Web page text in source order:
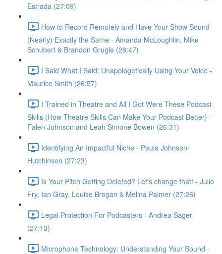
Estrada (27:09)
How to Record Remotely and Have Your Show Sound
(Nearly) Exactly the Same - Amanda McLoughlin, Mike
Schubert & Brandon Grugle (28:47)
I Said What I Said: Unapologetically Using Your Voice -
Maurice Smith (26:57)
I Trained in Theatre and All I Got Were These Podcast
Skills (How Theatre Skills Can Make Your Podcast Better) -
Falen Johnson and Leah Simone Bowen (26:31)
Identifying An Impactful Niche - Paula Johnson-
Hutchinson (27:23)
Is Your Pitch Getting Deleted? Let's change that! - Julie
Fry, Ian Gray, Louise Brogan & Melina Palmer (27:26)
Legal Protection For Podcasters - Andrea Sager
(27:13)
Microphone Technology: Understanding Your Sound -